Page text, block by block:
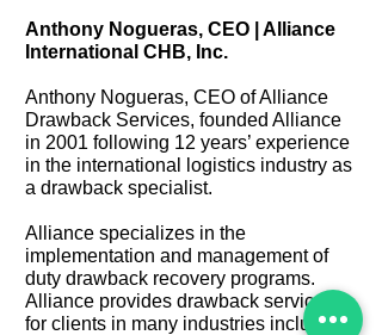
Anthony Nogueras, CEO | Alliance
International CHB, Inc.
Anthony Nogueras, CEO of Alliance
Drawback Services, founded Alliance
in 2001 following 12 years’ experience
in the international logistics industry as
a drawback specialist.
Alliance specializes in the
implementation and management of
duty drawback recovery programs.
Alliance provides drawback services
for clients in many industries including